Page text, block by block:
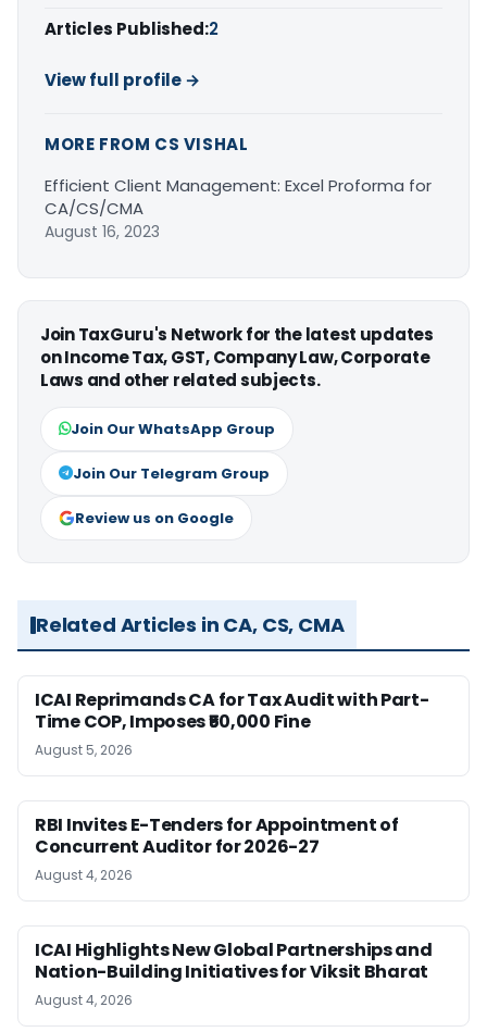
Articles Published:2
View full profile →
MORE FROM CS VISHAL
Efficient Client Management: Excel Proforma for
CA/CS/CMA
August 16, 2023
Join TaxGuru's Network for the latest updates
on Income Tax, GST, Company Law, Corporate
Laws and other related subjects.
Join Our WhatsApp Group
Join Our Telegram Group
Review us on Google
Related Articles in CA, CS, CMA
ICAI Reprimands CA for Tax Audit with Part-
Time COP, Imposes ₹50,000 Fine
August 5, 2026
RBI Invites E-Tenders for Appointment of
Concurrent Auditor for 2026-27
August 4, 2026
ICAI Highlights New Global Partnerships and
Nation-Building Initiatives for Viksit Bharat
August 4, 2026